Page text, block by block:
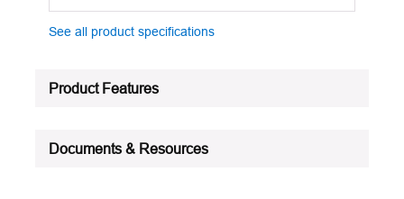
See all product specifications
Product Features
Documents & Resources